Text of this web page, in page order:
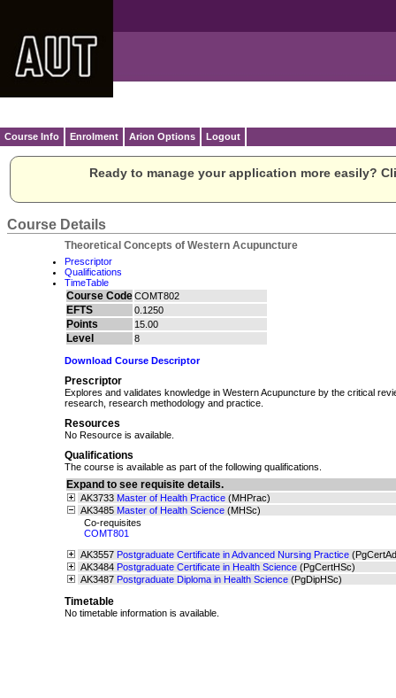
Course Info Enrolment Arion Options Logout
Ready to manage your application more easily?
Course Details
Theoretical Concepts of Western Acupuncture
Prescriptor
Qualifications
TimeTable
Course CodeCOMT802
EFTS 0.1250
Points 15.00
Level 8
Download Course Descriptor
Prescriptor
Explores and validates knowledge in Western Acupuncture by the critical
research, research methodology and practice.
Resources
No Resource is available.
Qualifications
The course is available as part of the following qualifications.
Expand to see requisite details.
AK3733 Master of Health Practice (MHPrac)
AK3485 Master of Health Science (MHSc)
Co-requisites
COMT801
AK3557 Postgraduate Certificate in Advanced Nursing Practice
AK3484 Postgraduate Certificate in Health Science (PgCertHSc)
AK3487 Postgraduate Diploma in Health Science (PgDipHSc)
Timetable
No timetable information is available.